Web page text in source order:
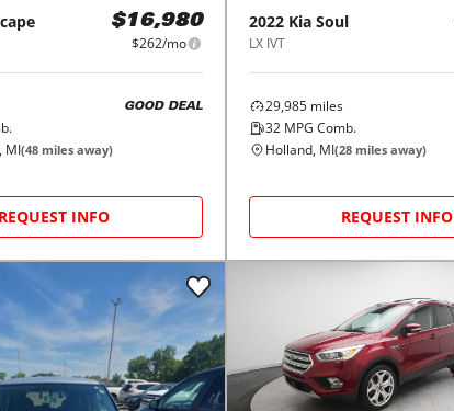
$16,980
$262/mo
GOOD DEAL
MI(48 miles away)
REQUEST INFO
2022 Kia Soul
LX IVT
29,985miles
32MPG Comb.
Holland, MI(28miles away)
REQUEST INFO